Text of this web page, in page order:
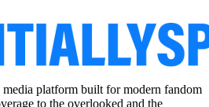
media platform built for modern fandom
to the overlooked and the